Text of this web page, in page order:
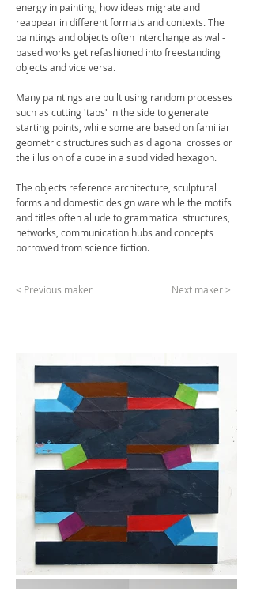
energy in painting, how ideas migrate and
reappear in different formats and contexts. The
paintings and objects often interchange as wall-
based works get refashioned into freestanding
objects and vice versa.
Many paintings are built using random processes
such as cutting 'tabs' in the side to generate
starting points, while some are based on familiar
geometric structures such as diagonal crosses or
the illusion of a cube in a subdivided hexagon.
The objects reference architecture, sculptural
forms and domestic design ware while the motifs
and titles often allude to grammatical structures,
networks, communication hubs and concepts
borrowed from science fiction.
< Previous maker Next maker >